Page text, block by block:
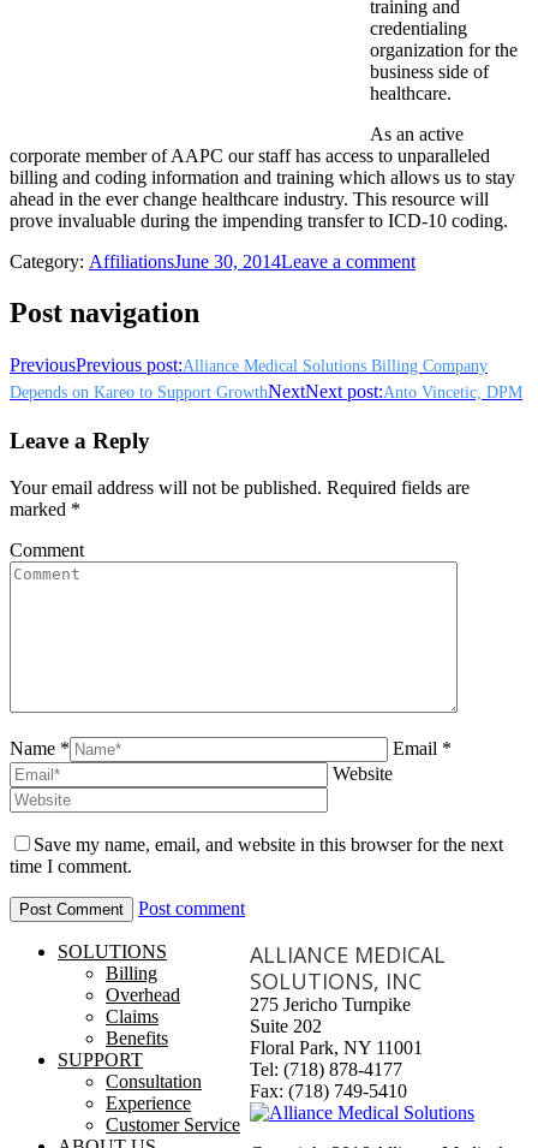
training and
credentialing
organization for the
business side of
healthcare.
As an active
corporate member of AAPC our staff has access to unparalleled
billing and coding information and training which allows us to stay
ahead in the ever change healthcare industry. This resource will
prove invaluable during the impending transfer to ICD-10 coding.
Category: AffiliationsJune 30, 2014Leave a comment
Post navigation
PreviousPrevious post:Alliance Medical Solutions Billing Company
Depends on Kareo to Support GrowthNextNext post:Anto Vincetic, DPM
Leave a Reply
Your email address will not be published. Required fields are
marked *
Comment
Name *
Email *
Website
Save my name, email, and website in this browser for the next
time I comment.
Post comment
SOLUTIONS
Billing
Overhead
Claims
Benefits
SUPPORT
Consultation
Experience
Customer Service
ALLIANCE MEDICAL
SOLUTIONS, INC
275 Jericho Turnpike
Suite 202
Floral Park, NY 11001
Tel: (718) 878-4177
Fax: (718) 749-5410